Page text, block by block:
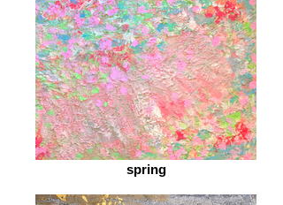
spring